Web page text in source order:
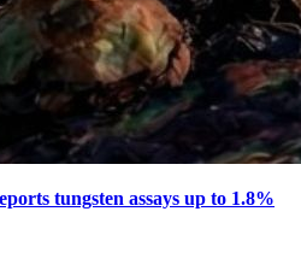
tungsten assays up to 1.8%